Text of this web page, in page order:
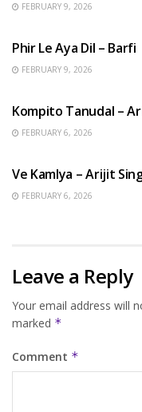
FEBRUARY 9, 2026
Phir Le Aya Dil – Barfi
FEBRUARY 9, 2026
Kompito Tanudal –
FEBRUARY 6, 2026
Ve Kamlya – Arijit
FEBRUARY 6, 2026
Leave a Reply
Your email address will
marked *
Comment *